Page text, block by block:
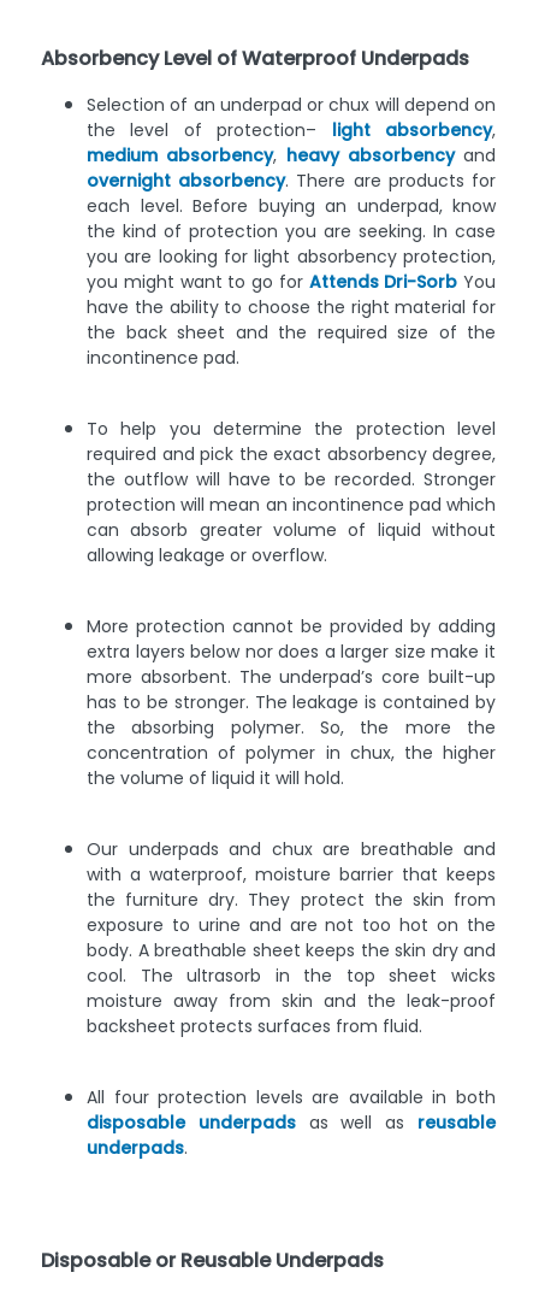
Absorbency Level of Waterproof Underpads
Selection of an underpad or chux will depend on
the level of protection– light absorbency,
medium absorbency, heavy absorbencyand
overnight absorbency. There are products for
each level. Before buying an underpad, know
the kind of protection you are seeking. In case
you are looking for light absorbency protection,
you might want to go for Attends Dri-Sorb You
have the ability to choose the right material for
the back sheet and the required size of the
incontinence pad.
To help you determine the protection level
required and pick the exact absorbency degree,
the outflow will have to be recorded. Stronger
protection will mean an incontinence pad which
can absorb greater volume of liquid without
allowing leakage or overflow.
More protection cannot be provided by adding
extra layers below nor does a larger size make it
more absorbent. The underpad’s core built-up
has to be stronger. The leakage is contained by
the absorbing polymer. So, the more the
concentration of polymer in chux, the higher
the volume of liquid it will hold.
Our underpads and chux are breathable and
with a waterproof, moisture barrier that keeps
the furniture dry. They protect the skin from
exposure to urine and are not too hot on the
body. A breathable sheet keeps the skin dry and
cool. The ultrasorb in the top sheet wicks
moisture away from skin and the leak-proof
backsheet protects surfaces from fluid.
All four protection levels are available in both
disposable underpadsas well as reusable
underpads.
Disposable or Reusable Underpads